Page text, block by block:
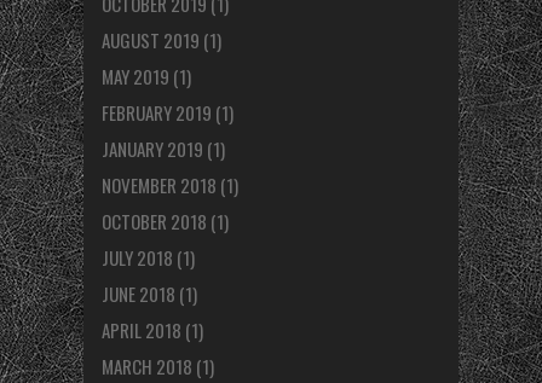
AUGUST 2019 (1)
MAY 2019 (1)
FEBRUARY 2019 (1)
JANUARY 2019 (1)
NOVEMBER 2018 (1)
OCTOBER 2018 (1)
JULY 2018 (1)
JUNE 2018 (1)
APRIL 2018 (1)
MARCH 2018 (1)